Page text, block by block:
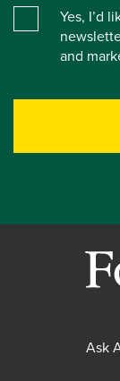
Yes, I’d
and
Ask